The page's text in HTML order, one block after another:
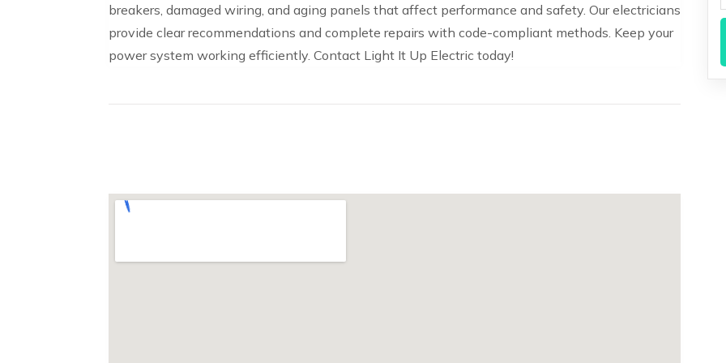
breakers, damaged wiring, and aging panels that affect performance and safety. Our electricians
provide clear recommendations and complete repairs with code-compliant methods. Keep your
power system working efficiently. Contact Light It Up Electric today!